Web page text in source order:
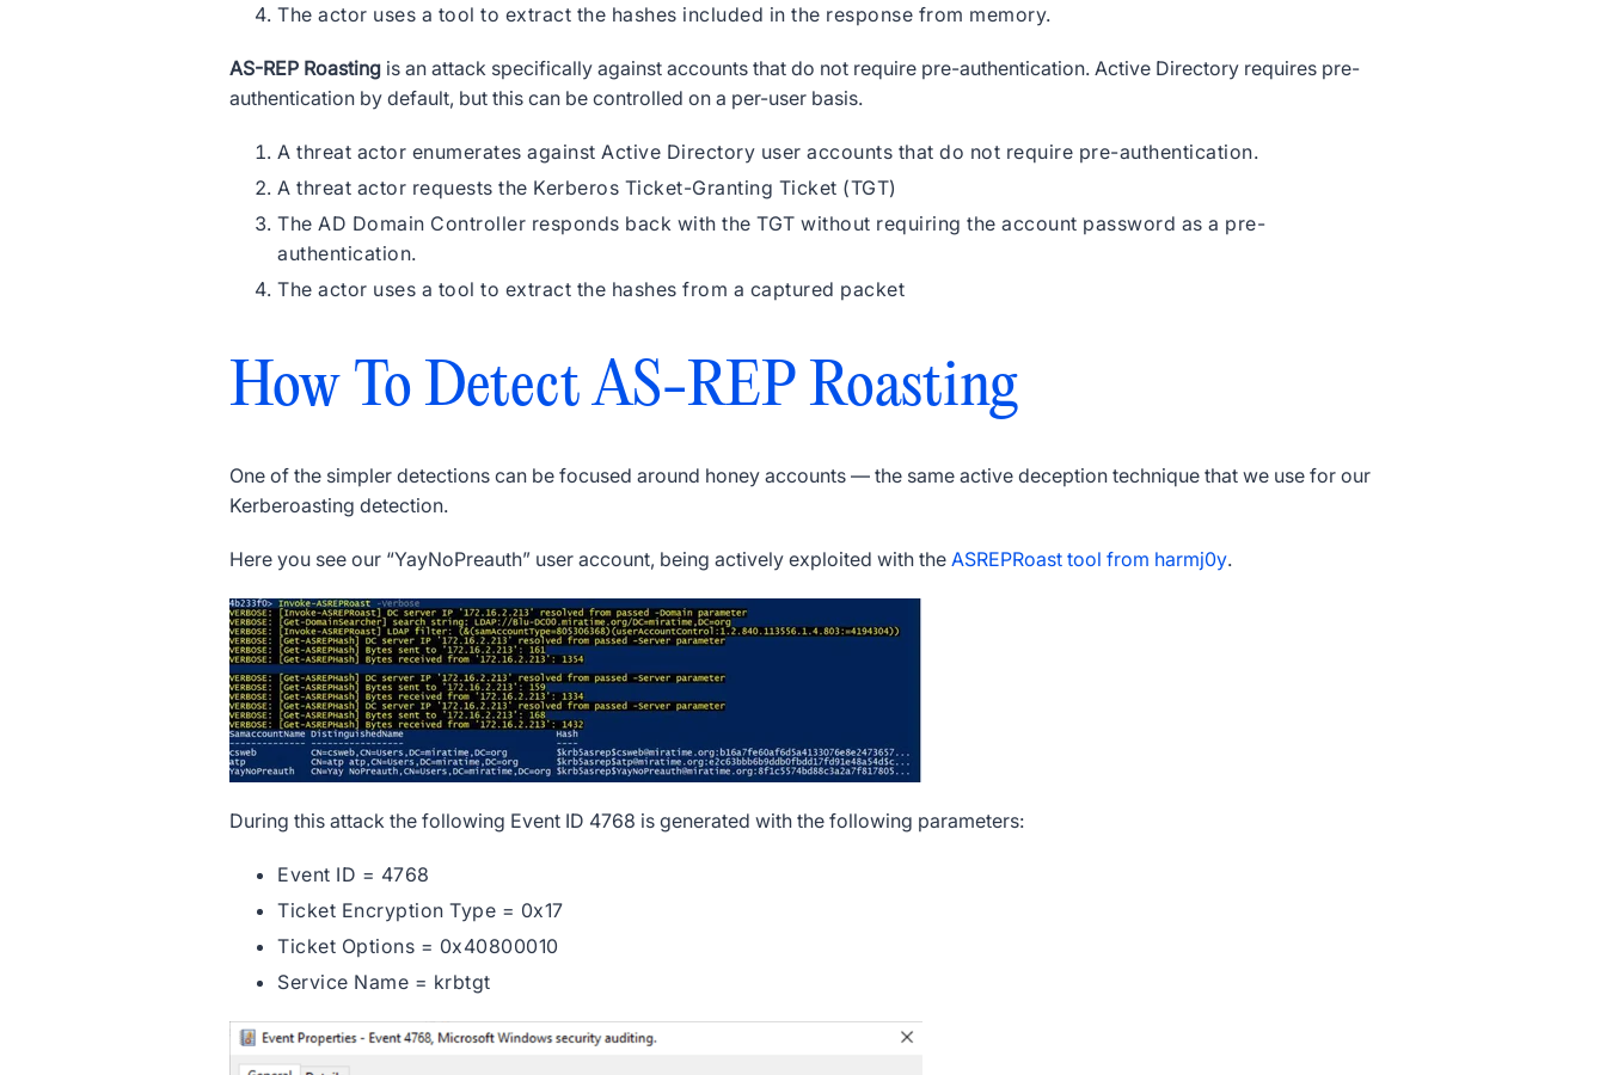
The actor uses a tool to extract the hashes included in the response from memory.
AS-REP Roasting is an attack specifically against accounts that do not require pre-authentication. Active Directory requires pre-
authentication by default, but this can be controlled on a per-user basis.
A threat actor enumerates against Active Directory user accounts that do not require pre-authentication.
A threat actor requests the Kerberos Ticket-Granting Ticket (TGT)
The AD Domain Controller responds back with the TGT without requiring the account password as a pre-
authentication.
The actor uses a tool to extract the hashes from a captured packet
How To Detect AS-REP Roasting
One of the simpler detections can be focused around honey accounts — the same active deception technique that we use for our
Kerberoasting detection.
Here you see our “YayNoPreauth” user account, being actively exploited with the ASREPRoast tool from harmj0y.
During this attack the following Event ID 4768 is generated with the following parameters:
Event ID = 4768
Ticket Encryption Type = 0x17
Ticket Options = 0x40800010
Service Name = krbtgt